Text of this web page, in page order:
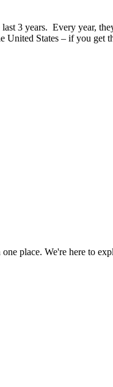
3 years. Every year,
United States – if you
place. We're here to